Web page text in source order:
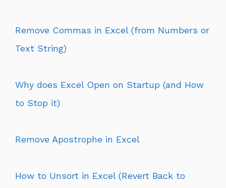
Remove Commas in Excel (from Numbers or
Text String)
Why does Excel Open on Startup (and How
to Stop it)
Remove Apostrophe in Excel
How to Unsort in Excel (Revert Back to